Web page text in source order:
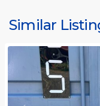
Similar